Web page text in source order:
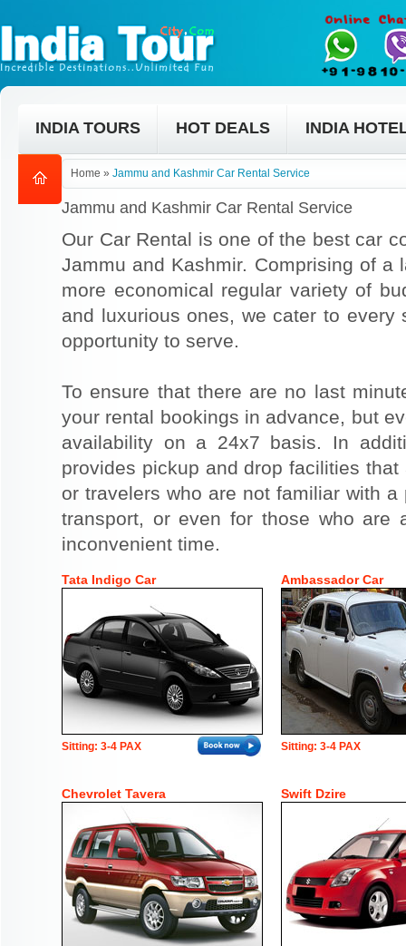
INDIA TOURS HOT DEALS INDIA
Home » Jammu and Kashmir Car Rental Service
Jammu and Kashmir Car Rental Service
Our Car Rental is one of the best car
Jammu and Kashmir. Comprising of
more economical regular variety of
and luxurious ones, we cater to
opportunity to serve.
To ensure that there are no last
your rental bookings in advance, but
availability on a 24x7 basis. In
provides pickup and drop facilities
or travelers who are not familiar with
transport, or even for those who are
inconvenient time.
Tata Indigo Car Ambassador Car
Sitting: 3-4 PAX Sitting: 3-4 PAX
Chevrolet Tavera Swift Dzire